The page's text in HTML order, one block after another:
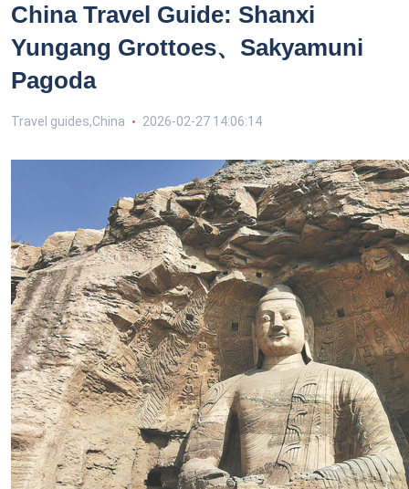
China Travel Guide: Shanxi
Yungang Grottoes、Sakyamuni
Pagoda
Travel guides,China 2026-02-27 14:06:14